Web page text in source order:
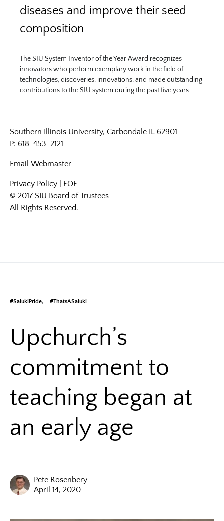
diseases and improve their seed
composition
The SIU System Inventor of the Year Award recognizes
innovators who perform exemplary work in the field of
technologies, discoveries, innovations, and made outstanding
contributions to the SIU system during the past five years.
Southern Illinois University, Carbondale IL 62901
P: 618-453-2121
Email Webmaster
Privacy Policy
EOE
© 2017 SIU Board of Trustees
All Rights Reserved.
#SalukiPride #ThatsASaluki
Upchurch’s
commitment to
teaching began at
an early age
Pete Rosenbery
April 14, 2020